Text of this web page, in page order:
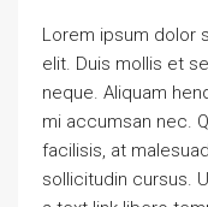
Lorem ipsum dolor
elit. Duis mollis et
neque. Aliquam
mi accumsan nec.
facilisis, at
sollicitudin cursus.